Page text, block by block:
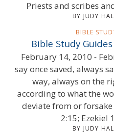
Priests and scribes
BY JUDY
BIBLE
Bible Study
February 14, 2010 -
say once saved, always
way, always on the
according to what the
deviate from or
2:15; Ezekiel
BY JUDY